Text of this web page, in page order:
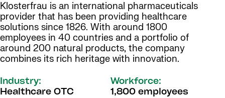
Klosterfrau is an international pharmaceuticals
provider that has been providing healthcare
solutions since 1826. With around 1800
employees in 40 countries and a portfolio of
around 200 natural products, the company
combines its rich heritage with innovation.
Industry:
Healthcare OTC
Workforce:
1,800 employees